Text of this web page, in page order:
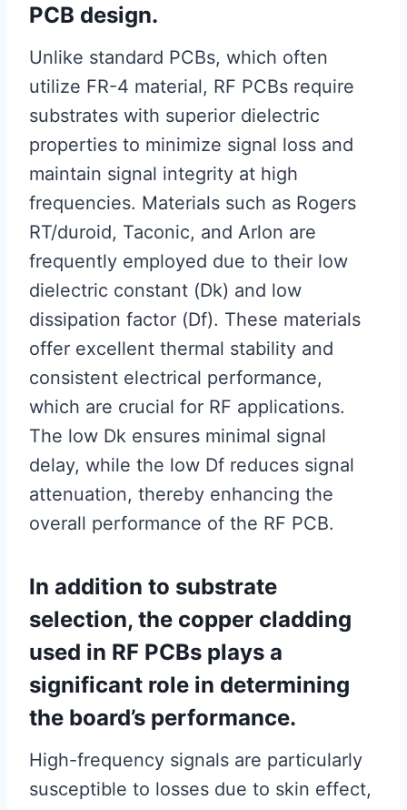
PCB design.
Unlike standard PCBs, which often
utilize FR-4 material, RF PCBs require
substrates with superior dielectric
properties to minimize signal loss and
maintain signal integrity at high
frequencies. Materials such as Rogers
RT/duroid, Taconic, and Arlon are
frequently employed due to their low
dielectric constant (Dk) and low
dissipation factor (Df). These materials
offer excellent thermal stability and
consistent electrical performance,
which are crucial for RF applications.
The low Dk ensures minimal signal
delay, while the low Df reduces signal
attenuation, thereby enhancing the
overall performance of the RF PCB.
In addition to substrate
selection, the copper cladding
used in RF PCBs plays a
significant role in determining
the board’s performance.
High-frequency signals are particularly
susceptible to losses due to skin effect,